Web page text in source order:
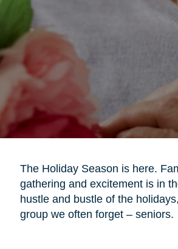
The Holiday Season is here.
gathering and excitement is in
hustle and bustle of the
group we often forget – seniors.